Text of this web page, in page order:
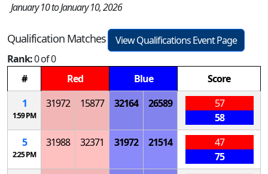
January 10 to January 10, 2026
Qualification Matches
View Qualifications Event Page
Rank:0 of 0
#
Red Blue
Score
1
1:59 PM
31972 15877 32164 26589
57
58
5
2:25 PM
31988 32371 31972 21514
47
75